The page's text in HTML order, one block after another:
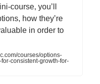
course, you’ll
how they’re
in order to
courses/options-
consistent-growth-for-